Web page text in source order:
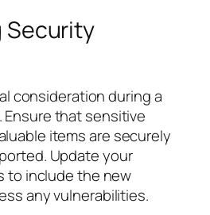
Security
consideration during a
Ensure that sensitive
items are securely
Update your
to include the new
any vulnerabilities.